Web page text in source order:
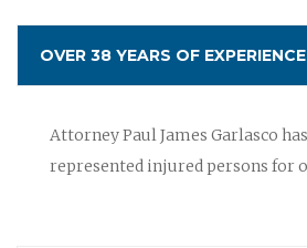
OVER 38 YEARS OF EXPERIENCE
Attorney Paul James Garlasco
represented injured persons for